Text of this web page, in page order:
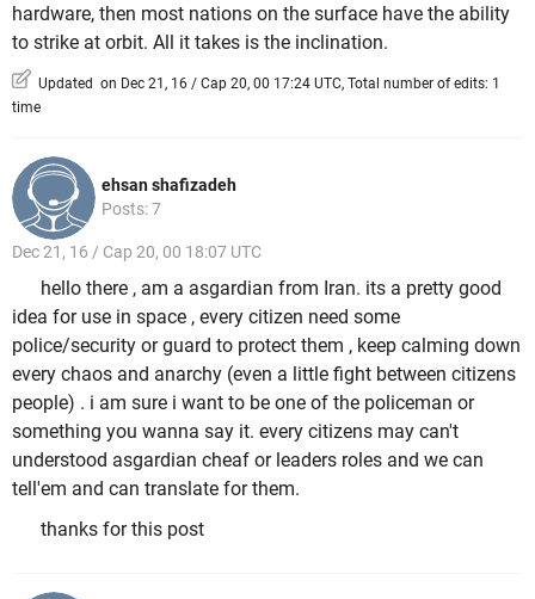
hardware, then most nations on the surface have the ability
to strike at orbit. All it takes is the inclination.
Updated on Dec 21, 16 / Cap 20, 00 17:24 UTC, Total number of edits: 1
time
ehsan shafizadeh
Posts: 7
Dec 21, 16 / Cap 20, 00 18:07 UTC
hello there , am a asgardian from Iran. its a pretty good
idea for use in space , every citizen need some
police/security or guard to protect them , keep calming down
every chaos and anarchy (even a little fight between citizens
people) . i am sure i want to be one of the policeman or
something you wanna say it. every citizens may can't
understood asgardian cheaf or leaders roles and we can
tell'em and can translate for them.
thanks for this post